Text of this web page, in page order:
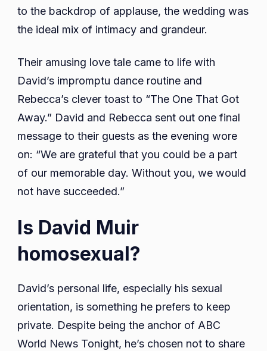
to the backdrop of applause, the wedding was
the ideal mix of intimacy and grandeur.
Their amusing love tale came to life with
David’s impromptu dance routine and
Rebecca’s clever toast to “The One That Got
Away.” David and Rebecca sent out one final
message to their guests as the evening wore
on: “We are grateful that you could be a part
of our memorable day. Without you, we would
not have succeeded.”
Is David Muir
homosexual?
David’s personal life, especially his sexual
orientation, is something he prefers to keep
private. Despite being the anchor of ABC
World News Tonight, he’s chosen not to share